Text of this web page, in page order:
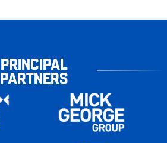
PRINCIPAL
PARTNERS